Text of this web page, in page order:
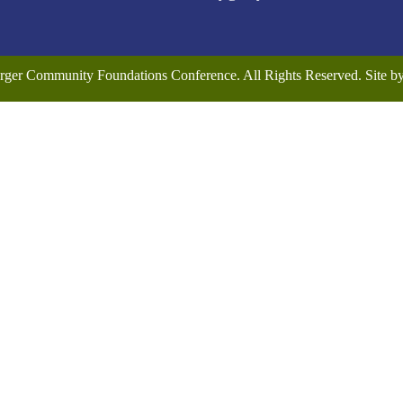
Community Foundations Conference. All Rights Reserved. Site